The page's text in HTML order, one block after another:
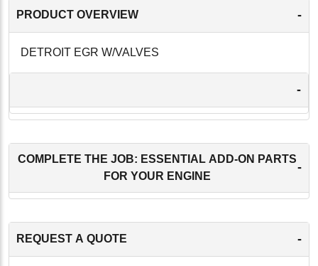
PRODUCT OVERVIEW -
DETROIT EGR W/VALVES
-
COMPLETE THE JOB: ESSENTIAL ADD-ON PARTS
FOR YOUR ENGINE
-
REQUEST A QUOTE -